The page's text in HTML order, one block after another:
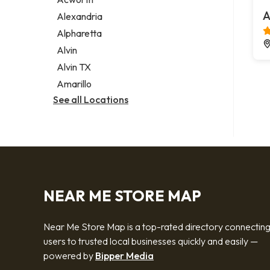
Legal services
Notary public
Personal injury attorney
Alexandria
Alpharetta
Alvin
Alvin TX
Amarillo
See all Locations
NEAR ME STORE MAP
Near Me Store Map is a top-rated directory connecting
users to trusted local businesses quickly and easily —
powered by Bipper Media